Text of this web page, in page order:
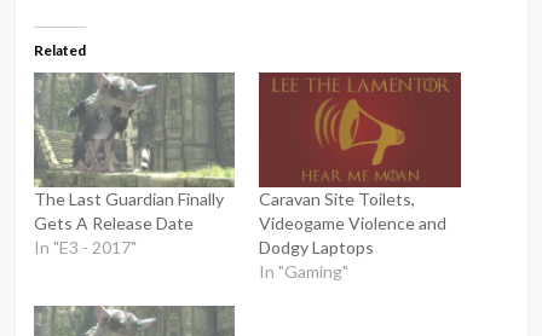
Related
The Last Guardian Finally
Gets A Release Date
In "E3 - 2017"
Caravan Site Toilets,
Videogame Violence and
Dodgy Laptops
In "Gaming"